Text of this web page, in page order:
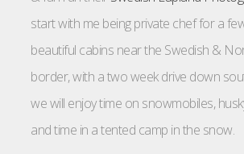
start with me being private chef for a
beautiful cabins near the Swedish &
border, with a two week drive down
we will enjoy time on snowmobiles,
and time in a tented camp in the snow.